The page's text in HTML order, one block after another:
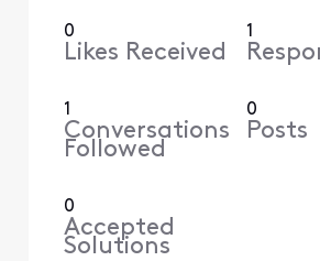
0
Likes Received
1
1
Conversations
Followed
0
Posts
0
Accepted
Solutions